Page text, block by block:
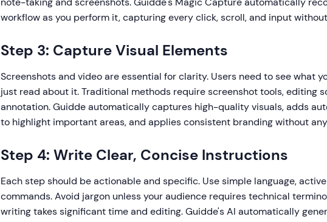
workflow as you perform it, capturing every click, scroll, and input
Step 3: Capture Visual Elements
Screenshots and video are essential for clarity. Users need to see what
just read about it. Traditional methods require screenshot tools, editing
annotation. Guidde automatically captures high-quality visuals, adds
to highlight important areas, and applies consistent branding without
Step 4: Write Clear, Concise Instructions
Each step should be actionable and specific. Use simple language,
commands. Avoid jargon unless your audience requires technical
writing takes significant time and editing. Guidde's AI automatically